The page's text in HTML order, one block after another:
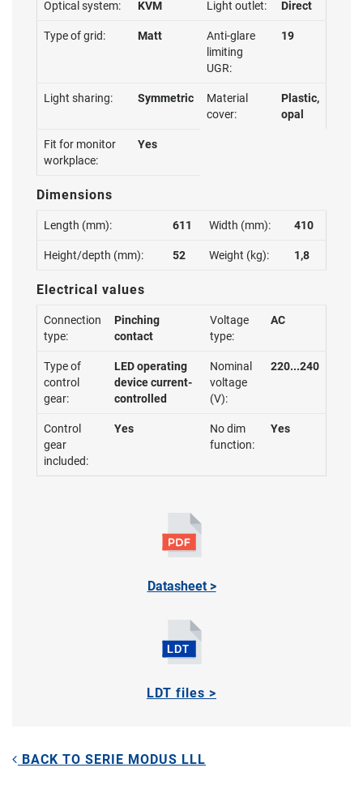
Optical system: KVM Light outlet: Direct
Type of grid: Matt
Anti-glare
limiting
UGR:
19
Light sharing: Symmetric
Material
cover:
Plastic,
opal
Fit for monitor
workplace:
Yes
Dimensions
Length (mm): 611 Width (mm): 410
Height/depth (mm): 52 Weight (kg): 1,8
Electrical values
Connection
type:
Pinching
contact
Voltage
type:
AC
Type of
control
gear:
LED operating
device current-
controlled
Nominal
voltage
(V):
220...240
Control
gear
included:
Yes
No dim
function:
Yes
Datasheet >
LDT files >
BACK TO SERIE MODUS LLL